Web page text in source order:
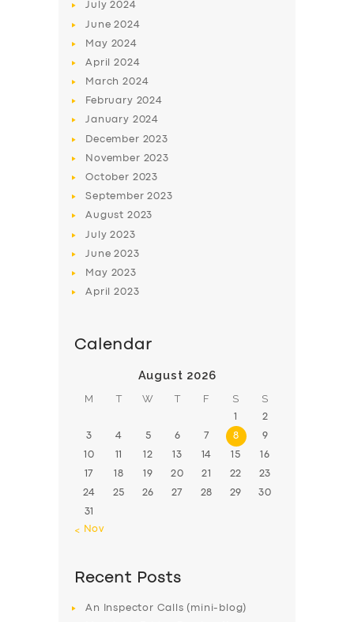
BUSINESS
ABOUT US
DRIVERS
July2024
June2024
May 2024
April2024
March2024
February 2024
January 2024
December 2023
November 2023
October 2023
September2023
August 2023
July2023
June2023
May 2023
April2023
Calendar
August 2026
M T W T F S S
1 2
3 4 5 6 7 8 9
10 11 12 13 14 15 16
17 18 19 20 21 22 23
24 25 26 27 28 29 30
31
« Nov
Recent Posts
An Inspector Calls (mini-blog)